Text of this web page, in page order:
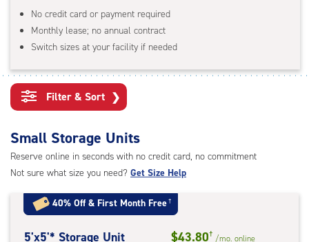
No credit card or payment required
Monthly lease; no annual contract
Switch sizes at your facility if needed
Filter & Sort ❯
Small Storage Units
Reserve online in seconds with no credit card, no commitment
Not sure what size you need? Get Size Help
40% Off & First Month Free†
5
5'x5'* Storage Unit $43.80† /mo. online